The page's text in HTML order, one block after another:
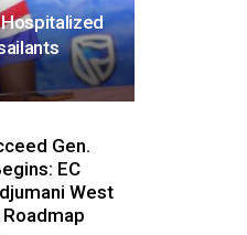
Hospitalized
Gen.
EC
West